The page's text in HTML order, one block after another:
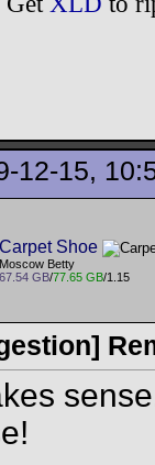
12-15,
Carpet Shoe
Moscow Betty
67.54 GB/77.65 GB/1.15